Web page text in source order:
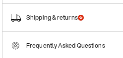
Shipping & returns
Frequently Asked Questions